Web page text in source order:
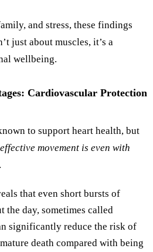
and stress, these findings
just about muscles, it’s a
wellbeing.
Cardiovascular Protection
to support heart health, but
movement is even with
.
that even short bursts of
the day, sometimes called
significantly reduce the risk of
death compared with being